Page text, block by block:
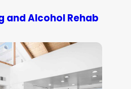
and Alcohol Rehab